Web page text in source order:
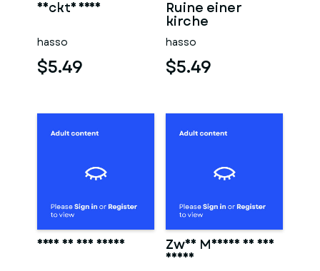
Nackte frau
hasso
$5.49
Ruine einer
kirche
hasso
$5.49
Frau in der sauna Zwei Männer in der
sauna